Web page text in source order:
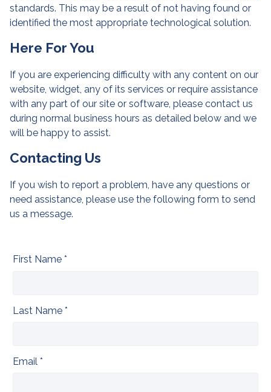
standards. This may be a result of not having found or
identified the most appropriate technological solution.
Here For You
If you are experiencing difficulty with any content on our
website, widget, any of its services or require assistance
with any part of our site or software, please contact us
during normal business hours as detailed below and we
will be happy to assist.
Contacting Us
If you wish to report a problem, have any questions or
need assistance, please use the following form to send
us a message.
First Name *
Last Name *
Email *